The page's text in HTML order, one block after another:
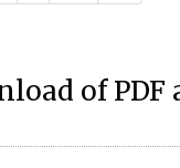
of PDF